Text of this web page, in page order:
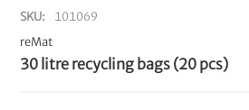
SKU
101069
reMat
30 litre recycling bags (20 pcs)